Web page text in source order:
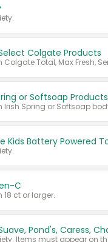
Colgate Products
or Softsoap Products
C
18 ct or larger.